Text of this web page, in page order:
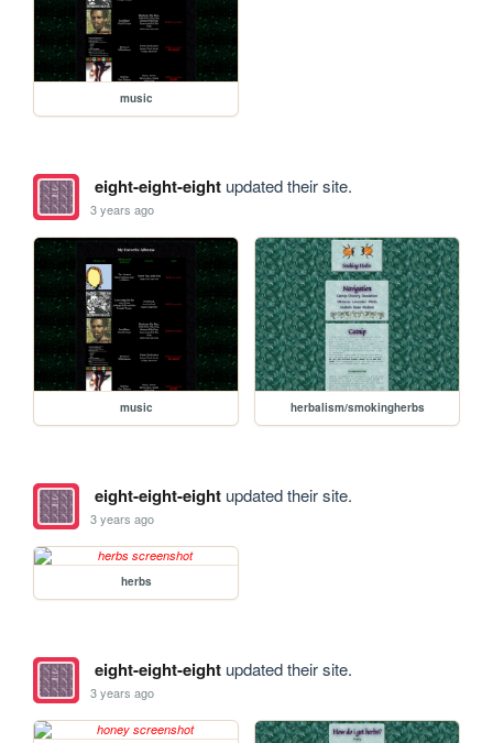
music
eight-eight-eightupdated their site.
3 years ago
music herbalism/smokingherbs
eight-eight-eightupdated their site.
3 years ago
herbs
eight-eight-eightupdated their site.
3 years ago